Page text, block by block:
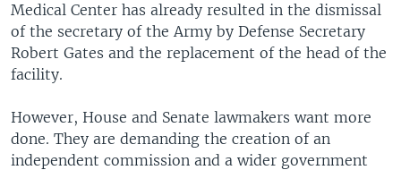
Medical Center has already resulted in the dismissal
of the secretary of the Army by Defense Secretary
Robert Gates and the replacement of the head of the
facility.
However, House and Senate lawmakers want more
done. They are demanding the creation of an
independent commission and a wider government